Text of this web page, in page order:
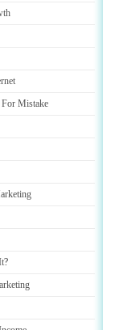
Mistake
?